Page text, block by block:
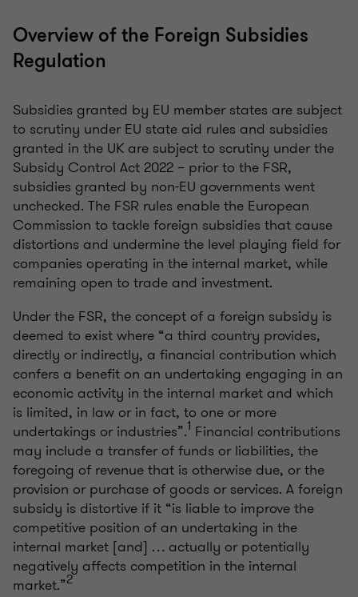
Overview of the Foreign Subsidies
Regulation
Subsidies granted by EU member states are subject
to scrutiny under EU state aid rules and subsidies
granted in the UK are subject to scrutiny under the
Subsidy Control Act 2022 – prior to the FSR,
subsidies granted by non-EU governments went
unchecked. The FSR rules enable the European
Commission to tackle foreign subsidies that cause
distortions and undermine the level playing field for
companies operating in the internal market, while
remaining open to trade and investment.
Under the FSR, the concept of a foreign subsidy is
deemed to exist where “a third country provides,
directly or indirectly, a financial contribution which
confers a benefit on an undertaking engaging in an
economic activity in the internal market and which
is limited, in law or in fact, to one or more
undertakings or industries”.1 Financial contributions
may include a transfer of funds or liabilities, the
foregoing of revenue that is otherwise due, or the
provision or purchase of goods or services. A foreign
subsidy is distortive if it “is liable to improve the
competitive position of an undertaking in the
internal market [and] … actually or potentially
negatively affects competition in the internal
market.”2